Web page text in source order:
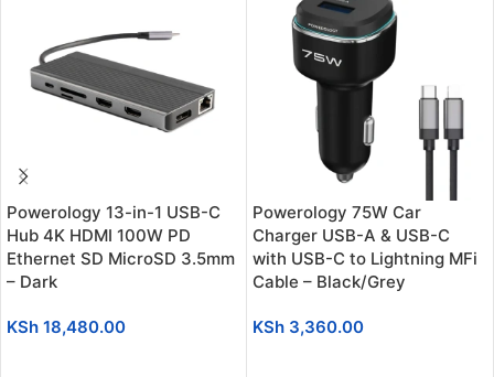
Powerology 13-in-1 USB-C
Hub 4K HDMI 100W PD
Ethernet SD MicroSD 3.5mm
– Dark
KSh 18,480.00
Powerology 75W Car
Charger USB-A & USB-C
with USB-C to Lightning MFi
Cable – Black/Grey
KSh 3,360.00